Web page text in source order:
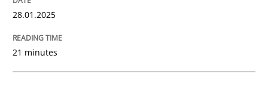
Written by
28. January 2025 · 21 minutes read
READ ARTICLE
28.01.2025
21 minutes